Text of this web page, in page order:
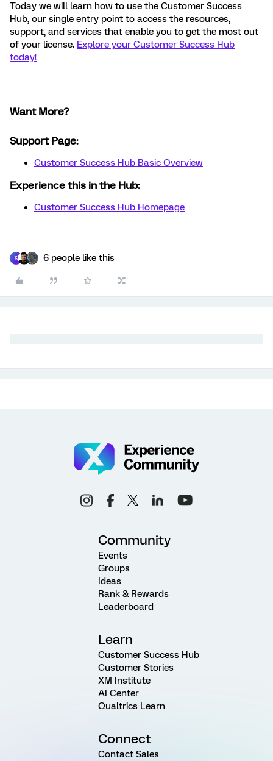
Today we will learn how to use the Customer Success
Hub, our single entry point to access the resources,
support, and services that enable you to get the most out
of your license. Explore your Customer Success Hub
today!
Want More?
Support Page:
Customer Success Hub Basic Overview
Experience this in the Hub:
Customer Success Hub Homepage
S 6 people like this
Community
Events
Groups
Ideas
Rank & Rewards
Leaderboard
Learn
Customer Success Hub
Customer Stories
XM Institute
AI Center
Qualtrics Learn
Connect
Contact Sales